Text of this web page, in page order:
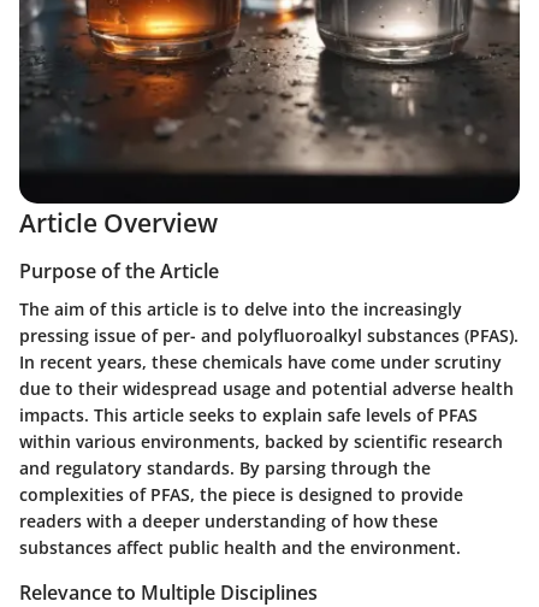
Article Overview
Purpose of the Article
The aim of this article is to delve into the increasingly
pressing issue of per- and polyfluoroalkyl substances (PFAS).
In recent years, these chemicals have come under scrutiny
due to their widespread usage and potential adverse health
impacts. This article seeks to explain safe levels of PFAS
within various environments, backed by scientific research
and regulatory standards. By parsing through the
complexities of PFAS, the piece is designed to provide
readers with a deeper understanding of how these
substances affect public health and the environment.
Relevance to Multiple Disciplines